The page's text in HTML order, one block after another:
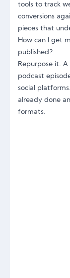
tools to track
conversions
pieces that
How can I get
published?
Repurpose it.
podcast
social
already done
formats.